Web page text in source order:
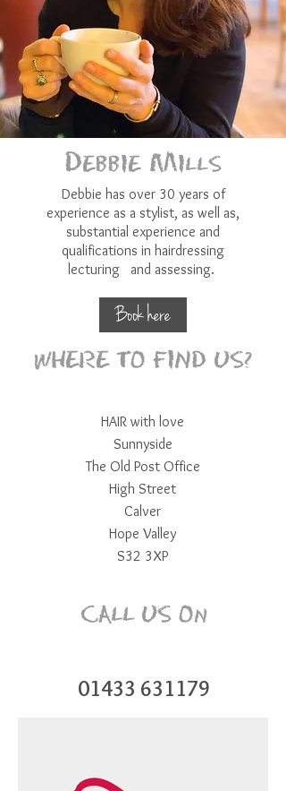
WHERE TO FIND US?
HAIR with love
Sunnyside
The Old Post Office
High Street
Calver
Hope Valley
S32 3XP
Debbie has over 30 years of
experience as a stylist, as well as,
substantial experience and
qualifications in hairdressing
lecturing and assessing.
Debbie Mills
Book here
01433 631179
CALL US On